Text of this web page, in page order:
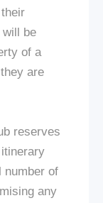
be
of a
are
reserves
number of
any